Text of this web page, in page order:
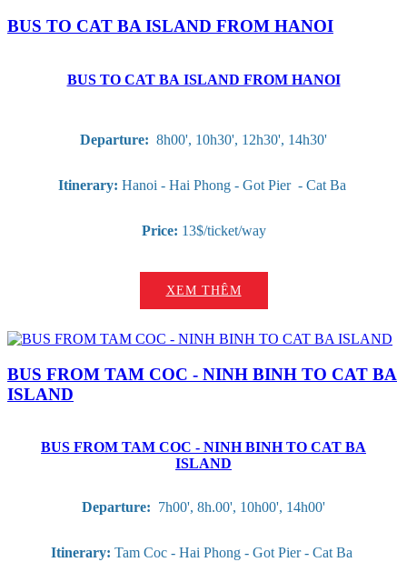
BUS TO CAT BA ISLAND FROM HANOI
BUS TO CAT BA ISLAND FROM HANOI
Departure: 8h00', 10h30', 12h30', 14h30'
Itinerary: Hanoi - Hai Phong - Got Pier - Cat Ba
Price: 13$/ticket/way
XEM THÊM
BUS FROM TAM COC - NINH BINH TO CAT BA
ISLAND
BUS FROM TAM COC - NINH BINH TO CAT BA
ISLAND
Departure: 7h00', 8h.00', 10h00', 14h00'
Itinerary: Tam Coc - Hai Phong - Got Pier - Cat Ba